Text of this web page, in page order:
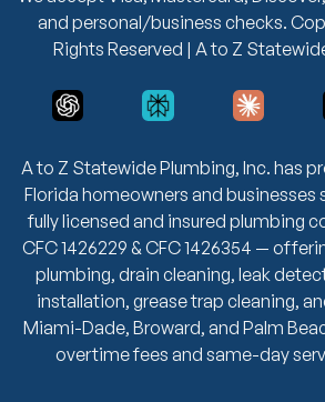
A to Z Statewide Plumbing, Inc. has
Florida homeowners and businesses
fully licensed and insured plumbing
CFC 1426229 & CFC 1426354 —
plumbing, drain cleaning, leak
installation, grease trap cleaning,
Miami-Dade, Broward, and Palm
overtime fees and same-day
and personal/business checks.
Rights Reserved | A to Z